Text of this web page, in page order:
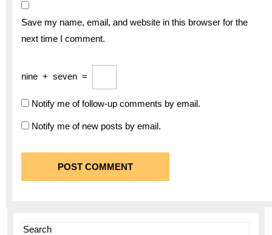
Save my name, email, and website in this browser for the
next time I comment.
nine + seven =
Notify me of follow-up comments by email.
Notify me of new posts by email.
Search